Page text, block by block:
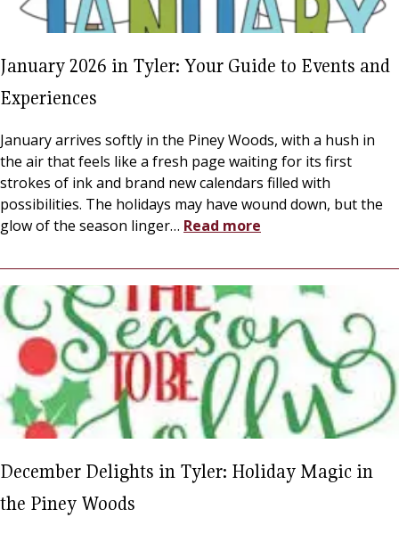
January 2026 in Tyler: Your Guide to Events and
Experiences
January arrives softly in the Piney Woods, with a hush in
the air that feels like a fresh page waiting for its first
strokes of ink and brand new calendars filled with
possibilities. The holidays may have wound down, but the
glow of the season linger… Read more
December Delights in Tyler: Holiday Magic in
the Piney Woods